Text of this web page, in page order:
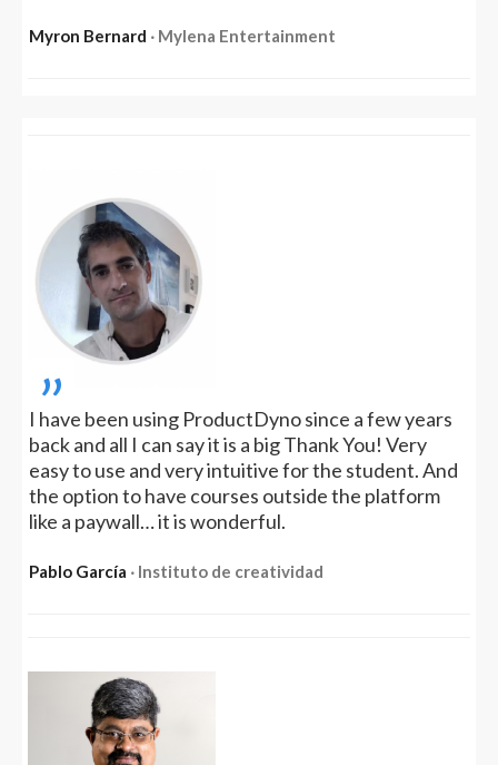
Myron Bernard ‧ Mylena Entertainment
„
I have been using ProductDyno since a few years
back and all I can say it is a big Thank You! Very
easy to use and very intuitive for the student. And
the option to have courses outside the platform
like a paywall… it is wonderful.
Pablo García ‧ Instituto de creatividad